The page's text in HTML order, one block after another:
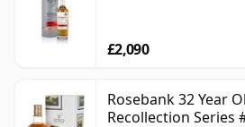
£2,090
Rosebank 32 Year
Recollection Series